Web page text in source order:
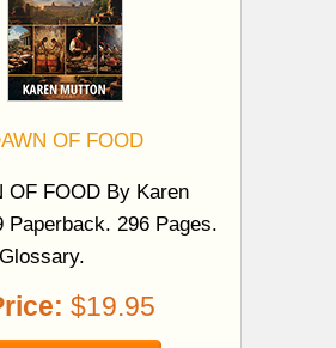
OF FOOD
OF FOOD By Karen
Paperback. 296 Pages.
$19.95